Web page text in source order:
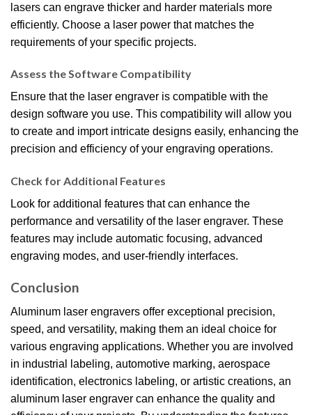
lasers can engrave thicker and harder materials more
efficiently. Choose a laser power that matches the
requirements of your specific projects.
Assess the Software Compatibility
Ensure that the laser engraver is compatible with the
design software you use. This compatibility will allow you
to create and import intricate designs easily, enhancing the
precision and efficiency of your engraving operations.
Check for Additional Features
Look for additional features that can enhance the
performance and versatility of the laser engraver. These
features may include automatic focusing, advanced
engraving modes, and user-friendly interfaces.
Conclusion
Aluminum laser engravers offer exceptional precision,
speed, and versatility, making them an ideal choice for
various engraving applications. Whether you are involved
in industrial labeling, automotive marking, aerospace
identification, electronics labeling, or artistic creations, an
aluminum laser engraver can enhance the quality and